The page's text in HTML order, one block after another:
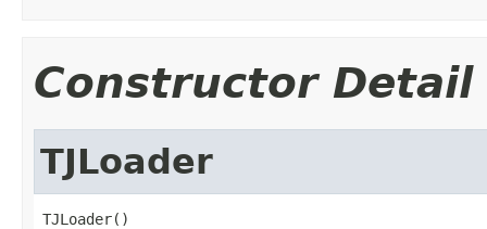
Constructor Detail
TJLoader
TJLoader()